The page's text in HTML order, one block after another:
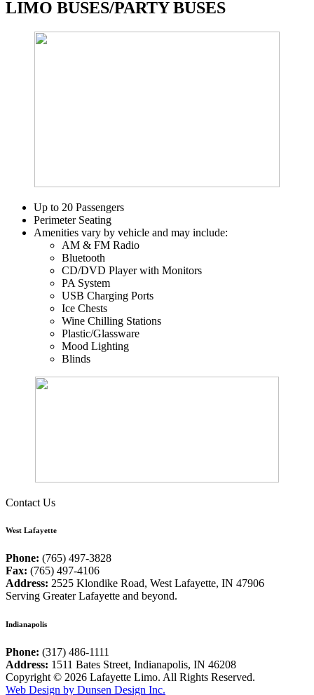
LIMO BUSES/PARTY BUSES
Up to 20 Passengers
Perimeter Seating
Amenities vary by vehicle and may include:
AM & FM Radio
Bluetooth
CD/DVD Player with Monitors
PA System
USB Charging Ports
Ice Chests
Wine Chilling Stations
Plastic/Glassware
Mood Lighting
Blinds
Contact Us
West Lafayette
Phone: (765) 497-3828
Fax: (765) 497-4106
Address: 2525 Klondike Road, West Lafayette, IN 47906
Serving Greater Lafayette and beyond.
Indianapolis
Phone: (317) 486-1111
Address: 1511 Bates Street, Indianapolis, IN 46208
Copyright © 2026 Lafayette Limo. All Rights Reserved.
Web Design by Dunsen Design Inc.